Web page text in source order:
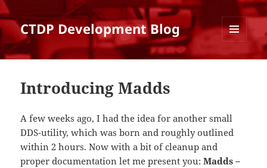
CTDP Development Blog
AND
Introducing Madds
A few weeks ago, I had the idea for another small
DDS-utility, which was born and roughly outlined
within 2 hours. Now with a bit of cleanup and
proper documentation let me present you:Madds –